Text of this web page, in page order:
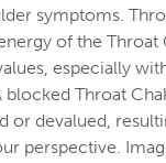
symptoms.
of the Throat
especially
Throat
devalued,
perspective.